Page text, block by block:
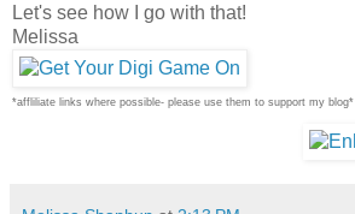
Let's see how I go with that!
Melissa
*affliliate links where possible- please use them to support my blog*